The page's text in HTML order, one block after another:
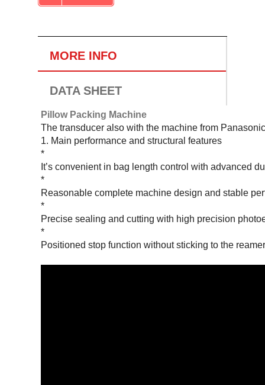
MORE INFO
DATA SHEET
Pillow Packing Machine
The transducer also with the machine from
1. Main performance and structural features
*
It’s convenient in bag length control with advanced
*
Reasonable complete machine design and stable
*
Precise sealing and cutting with high precision
*
Positioned stop function without sticking to the